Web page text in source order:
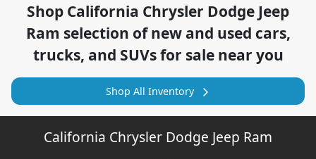
Shop California Chrysler Dodge Jeep
Ram selection ofnew and used cars,
trucks, and SUVs for sale near you
Shop All Inventory
California Chrysler Dodge Jeep Ram